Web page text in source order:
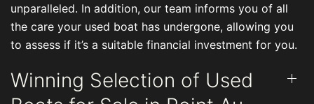
unparalleled. In addition, our team informs you of all
the care your used boat has undergone, allowing you
to assess if it’s a suitable financial investment for you.
Winning Selection of Used